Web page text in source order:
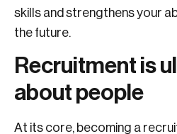
skills and strengthens your
the future.
Recruitment is
about people
At its core, becoming a